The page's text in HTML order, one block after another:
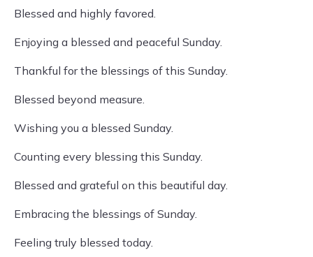
Blessed and highly favored.
Enjoying a blessed and peaceful Sunday.
Thankful for the blessings of this Sunday.
Blessed beyond measure.
Wishing you a blessed Sunday.
Counting every blessing this Sunday.
Blessed and grateful on this beautiful day.
Embracing the blessings of Sunday.
Feeling truly blessed today.